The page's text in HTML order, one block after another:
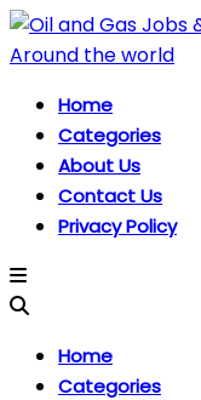
Home
Categories
About Us
Contact Us
Privacy Policy
Home
Categories